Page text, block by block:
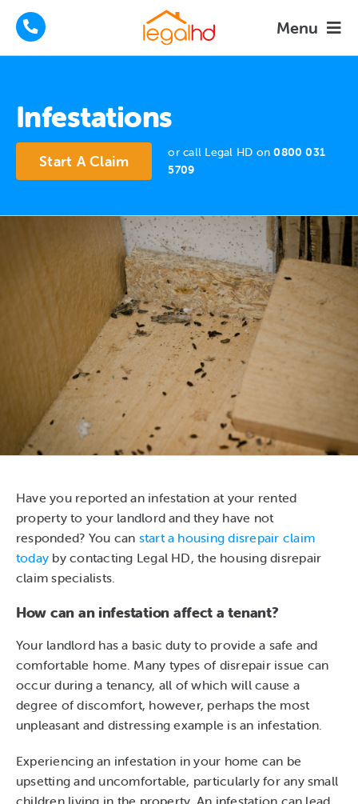
Menu
Tenants Advice
How We Help
About
Infestations
Start A Claim or call Legal HD on0800 031
5709
Have you reported an infestation at your rented
property to your landlord and they have not
responded? You can start a housing disrepair claim
today by contacting Legal HD, the housing disrepair
claim specialists.
How can an infestation affect a tenant?
Your landlord has a basic duty to provide a safe and
comfortable home. Many types of disrepair issue can
occur during a tenancy, all of which will cause a
degree of discomfort, however, perhaps the most
unpleasant and distressing example is an infestation.
Experiencing an infestation in your home can be
upsetting and uncomfortable, particularly for any small
children living in the property. An infestation can lead